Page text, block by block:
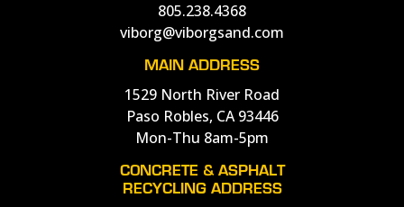
805.238.4368
viborg@viborgsand.com
MAIN ADDRESS
1529 North River Road
Paso Robles, CA 93446
Mon-Thu 8am-5pm
CONCRETE & ASPHALT
RECYCLING ADDRESS